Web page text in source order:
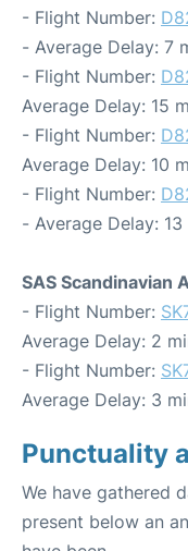
- Flight Number:
- Average Delay: 7
- Flight Number:
Average Delay: 15
- Flight Number:
Average Delay: 10
- Flight Number:
- Average Delay: 13
SAS Scandinavian
- Flight Number:
Average Delay: 2
- Flight Number:
Average Delay: 3
Punctuality
We have gathered
present below an